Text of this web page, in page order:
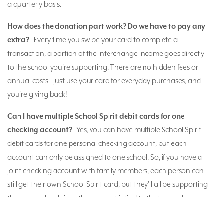
a quarterly basis.
How does the donation part work? Do we have to pay any
extra? Every time you swipe your card to complete a
transaction, a portion of the interchange income goes directly
to the school you're supporting. There are no hidden fees or
annual costs—just use your card for everyday purchases, and
you're giving back!
Can I have multiple School Spirit debit cards for one
checking account? Yes, you can have multiple School Spirit
debit cards for one personal checking account, but each
account can only be assigned to one school. So, if you have a
joint checking account with family members, each person can
still get their own School Spirit card, but they'll all be supporting